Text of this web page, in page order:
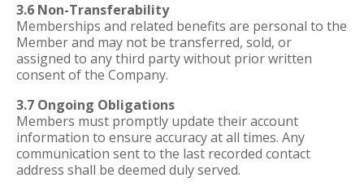
3.6 Non-Transferability
Memberships and related benefits are personal to the
Member and may not be transferred, sold, or
assigned to any third party without prior written
consent of the Company.
3.7 Ongoing Obligations
Members must promptly update their account
information to ensure accuracy at all times. Any
communication sent to the last recorded contact
address shall be deemed duly served.